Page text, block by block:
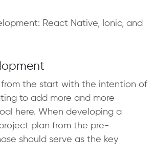
React Native, Ionic, and
from the start with the intention of
to add more and more
here. When developing a
plan from the pre-
should serve as the key